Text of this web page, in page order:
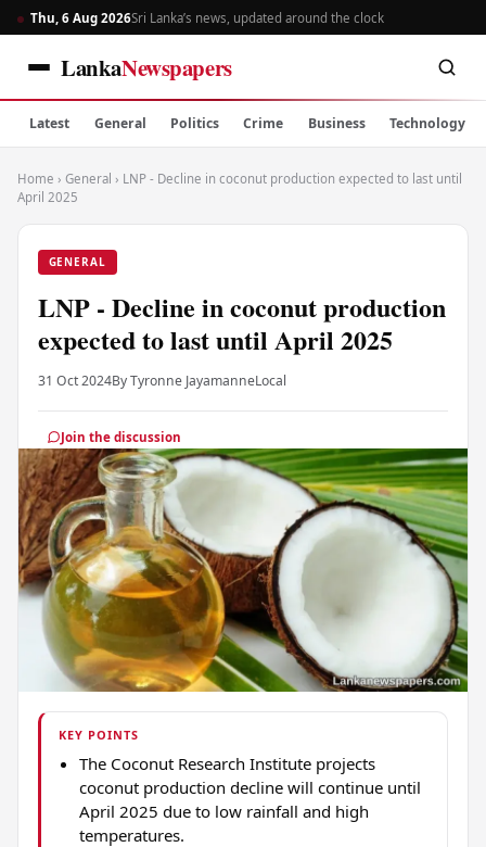
Thu, 6 Aug 2026Sri Lanka’s news, updated around the clock
LankaNewspapers
Latest General Politics Crime Business Technology
Home › General › LNP - Decline in coconut production expected to last until
April 2025
GENERAL
LNP - Decline in coconut production
expected to last until April 2025
31 Oct 2024By Tyronne JayamanneLocal
Join the discussion
KEY POINTS
The Coconut Research Institute projects
coconut production decline will continue until
April 2025 due to low rainfall and high
temperatures.